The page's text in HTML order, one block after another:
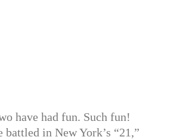
have had fun. Such fun!
battled in New York’s “21,”